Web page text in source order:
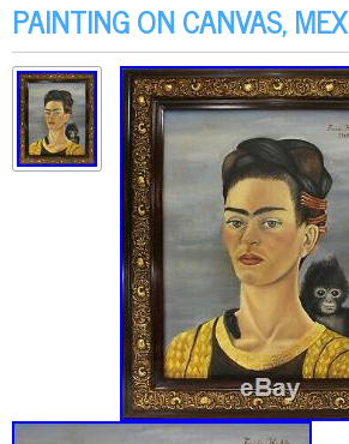
PAINTING ON CANVAS,